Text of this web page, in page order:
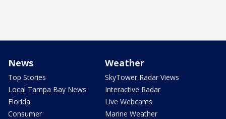
News
Top Stories
Local Tampa Bay News
Florida
Consumer
Weather
SkyTower Radar Views
Interactive Radar
Live Webcams
Marine Weather